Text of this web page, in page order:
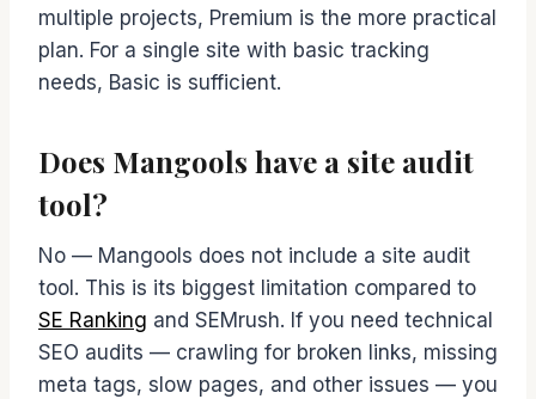
multiple projects, Premium is the more practical
plan. For a single site with basic tracking
needs, Basic is sufficient.
Does Mangools have a site audit
tool?
No — Mangools does not include a site audit
tool. This is its biggest limitation compared to
SE Ranking and SEMrush. If you need technical
SEO audits — crawling for broken links, missing
meta tags, slow pages, and other issues — you